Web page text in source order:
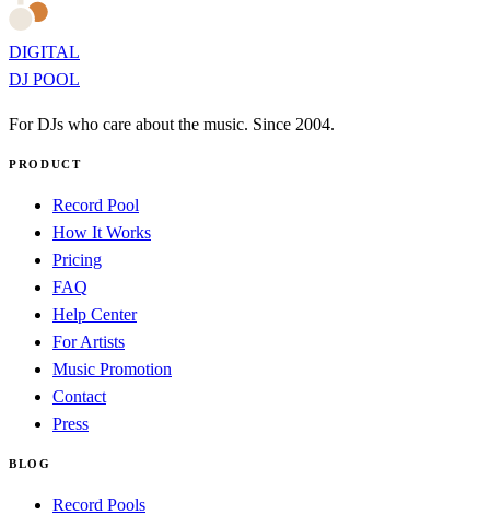
DIGITAL
DJ POOL
For DJs who care about the music. Since 2004.
PRODUCT
Record Pool
How It Works
Pricing
FAQ
Help Center
For Artists
Music Promotion
Contact
Press
BLOG
Record Pools